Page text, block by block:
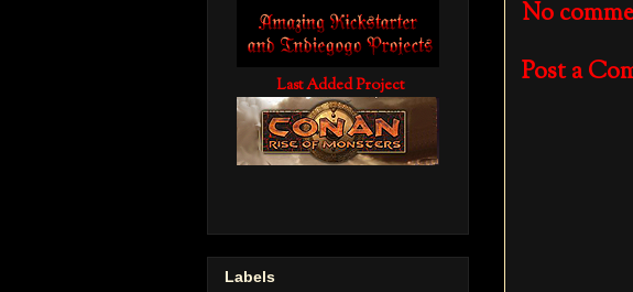
No
Post a
Last Added Project
Labels